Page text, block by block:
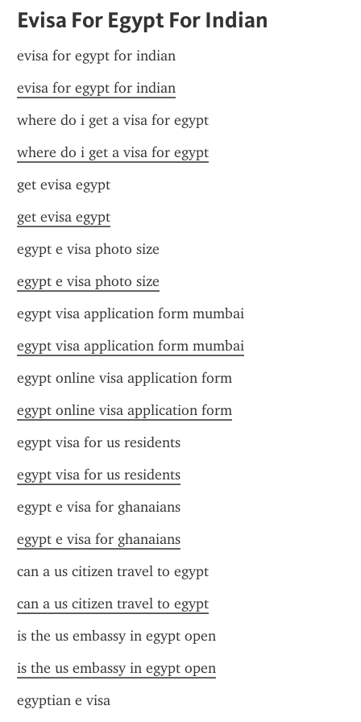
Evisa For Egypt For Indian
evisa for egypt for indian
evisa for egypt for indian
where do i get a visa for egypt
where do i get a visa for egypt
get evisa egypt
get evisa egypt
egypt e visa photo size
egypt e visa photo size
egypt visa application form mumbai
egypt visa application form mumbai
egypt online visa application form
egypt online visa application form
egypt visa for us residents
egypt visa for us residents
egypt e visa for ghanaians
egypt e visa for ghanaians
can a us citizen travel to egypt
can a us citizen travel to egypt
is the us embassy in egypt open
is the us embassy in egypt open
egyptian e visa